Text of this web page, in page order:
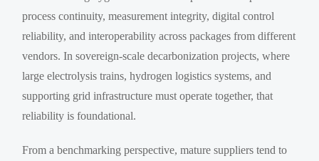
process continuity, measurement integrity, digital control
reliability, and interoperability across packages from different
vendors. In sovereign-scale decarbonization projects, where
large electrolysis trains, hydrogen logistics systems, and
supporting grid infrastructure must operate together, that
reliability is foundational.
From a benchmarking perspective, mature suppliers tend to